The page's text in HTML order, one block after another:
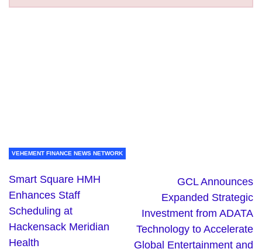
VEHEMENT FINANCE NEWS NETWORK
Smart Square HMH
Enhances Staff
Scheduling at
Hackensack Meridian
Health
GCL Announces
Expanded Strategic
Investment from ADATA
Technology to Accelerate
Global Entertainment and